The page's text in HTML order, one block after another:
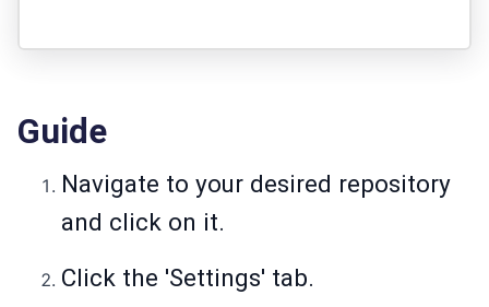
Guide
Navigate to your desired repository
and click on it.
Click the 'Settings' tab.